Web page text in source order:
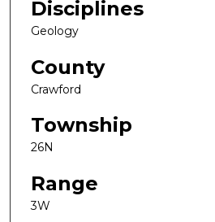
Disciplines
Geology
County
Crawford
Township
26N
Range
3W